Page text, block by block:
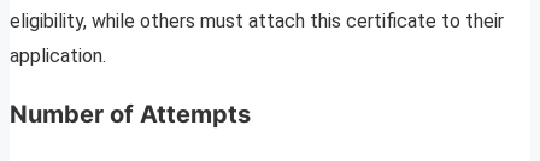
eligibility, while others must attach this certificate to their
application.
Number of Attempts